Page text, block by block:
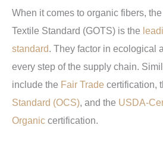
When it comes to organic fibers,
Textile Standard (GOTS) is the
standard. They factor in ecological
every step of the supply chain.
include the Fair Trade certification,
Standard (OCS), and the USDA-
Organic certification.